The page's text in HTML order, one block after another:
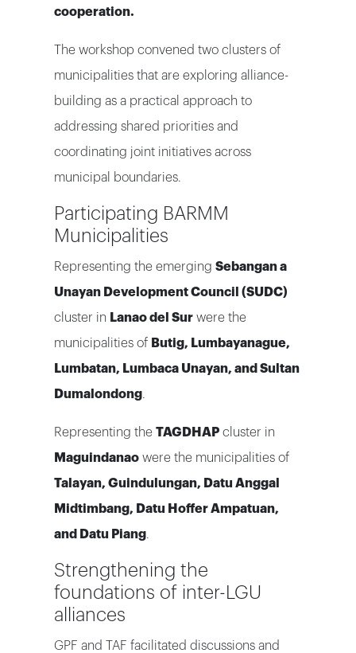
cooperation.
The workshop convened two clusters of
municipalities that are exploring alliance-
building as a practical approach to
addressing shared priorities and
coordinating joint initiatives across
municipal boundaries.
Participating BARMM
Municipalities
Representing the emerging Sebangan a
Unayan Development Council (SUDC)
cluster in Lanao del Sur were the
municipalities of Butig, Lumbayanague,
Lumbatan, Lumbaca Unayan, and Sultan
Dumalondong.
Representing the TAGDHAP cluster in
Maguindanao were the municipalities of
Talayan, Guindulungan, Datu Anggal
Midtimbang, Datu Hoffer Ampatuan,
and Datu Piang.
Strengthening the
foundations of inter-LGU
alliances
GPF and TAF facilitated discussions and